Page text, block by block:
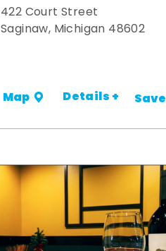
422 Court Street
Saginaw, Michigan 48602
Map Details + Save